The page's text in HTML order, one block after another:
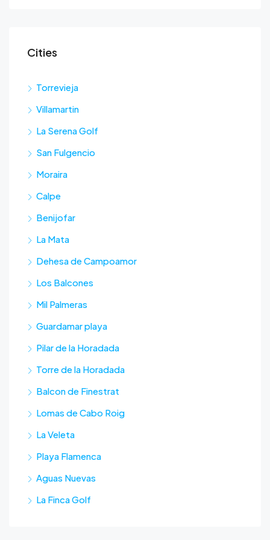
Cities
Torrevieja
Villamartin
La Serena Golf
San Fulgencio
Moraira
Calpe
Benijofar
La Mata
Dehesa de Campoamor
Los Balcones
Mil Palmeras
Guardamar playa
Pilar de la Horadada
Torre de la Horadada
Balcon de Finestrat
Lomas de Cabo Roig
La Veleta
Playa Flamenca
Aguas Nuevas
La Finca Golf